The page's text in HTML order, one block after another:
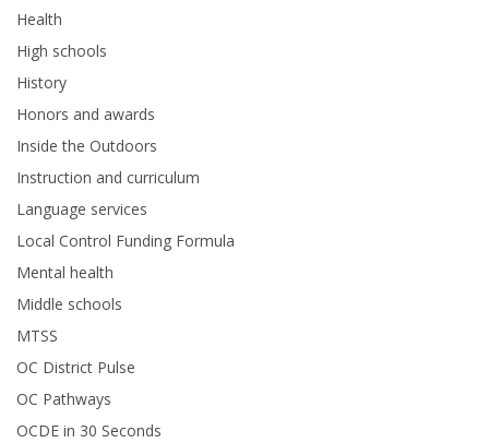
Health
High schools
History
Honors and awards
Inside the Outdoors
Instruction and curriculum
Language services
Local Control Funding Formula
Mental health
Middle schools
MTSS
OC District Pulse
OC Pathways
OCDE in 30 Seconds